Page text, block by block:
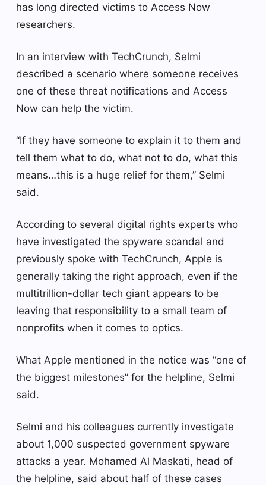
has long directed victims to Access Now
researchers.
In an interview with TechCrunch, Selmi
described a scenario where someone receives
one of these threat notifications and Access
Now can help the victim.
“If they have someone to explain it to them and
tell them what to do, what not to do, what this
means…this is a huge relief for them,” Selmi
said.
According to several digital rights experts who
have investigated the spyware scandal and
previously spoke with TechCrunch, Apple is
generally taking the right approach, even if the
multitrillion-dollar tech giant appears to be
leaving that responsibility to a small team of
nonprofits when it comes to optics.
What Apple mentioned in the notice was “one of
the biggest milestones” for the helpline, Selmi
said.
Selmi and his colleagues currently investigate
about 1,000 suspected government spyware
attacks a year. Mohamed Al Maskati, head of
the helpline, said about half of these cases